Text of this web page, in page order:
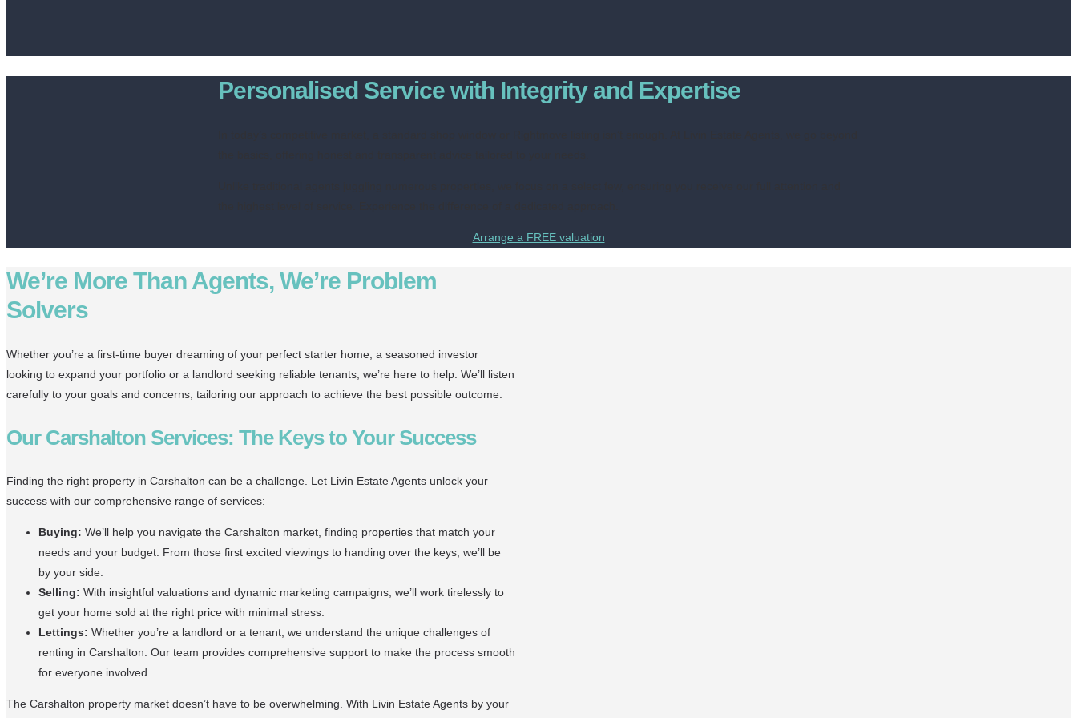
Personalised Service with Integrity and Expertise
Arrange a FREE valuation
We’re More Than Agents, We’re Problem
Solvers
Whether you’re a first-time buyer dreaming of your perfect starter home, a seasoned investor
looking to expand your portfolio or a landlord seeking reliable tenants, we’re here to help. We’ll listen
carefully to your goals and concerns, tailoring our approach to achieve the best possible outcome.
Our Carshalton Services: The Keys to Your Success
Finding the right property in Carshalton can be a challenge. Let Livin Estate Agents unlock your
success with our comprehensive range of services:
Buying: We’ll help you navigate the Carshalton market, finding properties that match your
needs and your budget. From those first excited viewings to handing over the keys, we’ll be
by your side.
Selling: With insightful valuations and dynamic marketing campaigns, we’ll work tirelessly to
get your home sold at the right price with minimal stress.
Lettings: Whether you’re a landlord or a tenant, we understand the unique challenges of
renting in Carshalton. Our team provides comprehensive support to make the process smooth
for everyone involved.
The Carshalton property market doesn’t have to be overwhelming. With Livin Estate Agents by your